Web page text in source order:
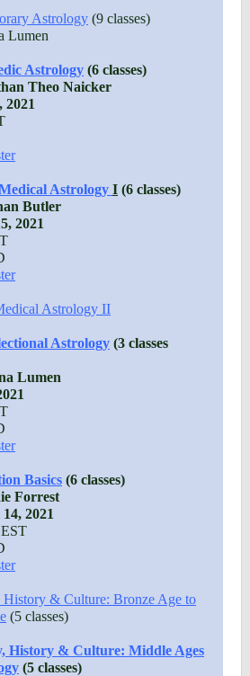
Astrology (9 classes)
Lumen
Astrology (6 classes)
Theo Naicker
2021
Astrology I (6 classes)
Butler
2021
Astrology II
Astrology (3 classes
Lumen
Basics (6 classes)
Forrest
2021
History & Culture: Bronze Age to
(5 classes)
History & Culture: Middle Ages
(5 classes)